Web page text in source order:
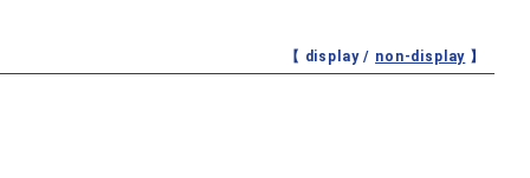
【 display / non-display 】